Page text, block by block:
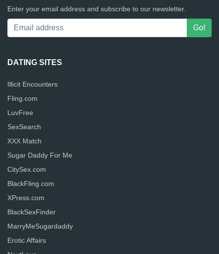
Enter your email address and subscribe to our newsletter.
DATING SITES
Illicit Encounters
Fling.com
LuvFree
SexSearch
XXX Match
Sugar Daddy For Me
CitySex.com
BlackFling.com
XPress.com
BlackSexFinder
MarryMeSugardaddy
Erotic Affairs